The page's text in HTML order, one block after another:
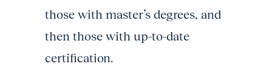
those with master’s degrees, and
then those with up-to-date
certification.